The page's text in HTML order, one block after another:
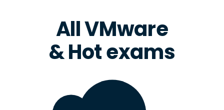
All VMware
& Hot exams